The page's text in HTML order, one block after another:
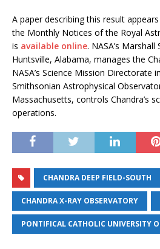
A paper describing this result
the Monthly Notices of the Royal
is available online. NASA’s
Huntsville, Alabama, manages the
NASA’s Science Mission Directorate
Smithsonian Astrophysical
Massachusetts, controls Chandra’s
operations.
CHANDRA DEEP FIELD-SOUTH
CHANDRA X-RAY OBSERVATORY
PONTIFICAL CATHOLIC UNIVERSITY